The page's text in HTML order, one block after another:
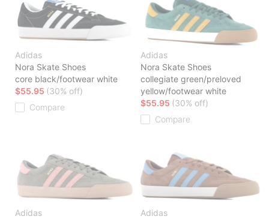
Adidas
Nora Skate Shoes
core black/footwear white
$55.95 (30% off)
Compare
Adidas
Nora Skate Shoes
collegiate green/preloved
yellow/footwear white
$55.95 (30% off)
Compare
Adidas
Adidas